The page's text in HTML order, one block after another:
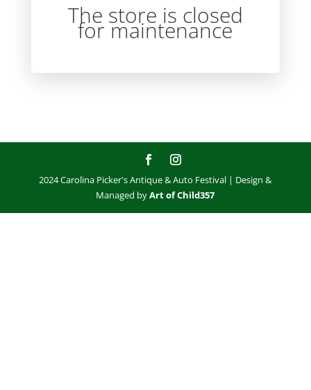
The store is closed
for maintenance
2024 Carolina Picker's Antique & Auto Festival | Design &
Managed byArt of Child357